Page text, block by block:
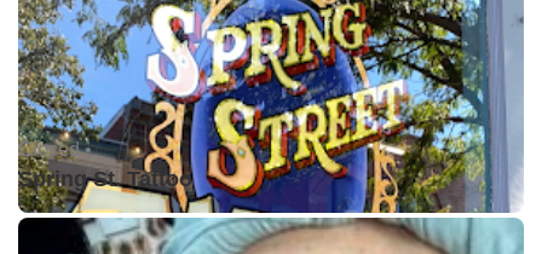
Closed •
Spring St. Tattoo